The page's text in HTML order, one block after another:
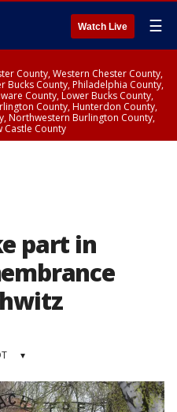
Watch Live ☰
County, Western Chester County,
Bucks County, Philadelphia County,
County, Lower Bucks County,
County, Hunterdon County,
Northwestern Burlington County,
Castle County
part in
▾